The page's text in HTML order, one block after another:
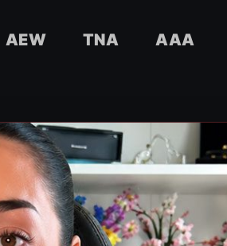
AEW TNA AAA